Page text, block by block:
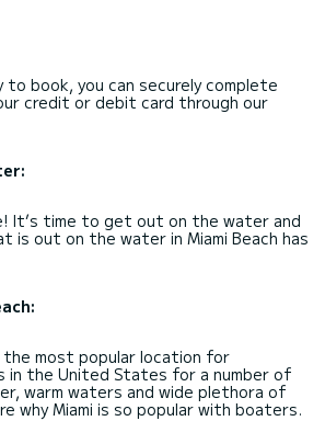
to book, you can securely complete
credit or debit card through our
It’s time to get out on the water and
is out on the water in Miami Beach has
the most popular location for
in the United States for a number of
warm waters and wide plethora of
why Miami is so popular with boaters.